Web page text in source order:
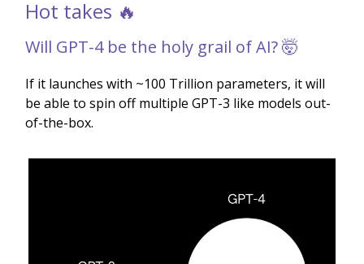
Hot takes 🔥
Will GPT-4 be the holy grail of AI? 🤯
If it launches with ~100 Trillion parameters, it will
be able to spin off multiple GPT-3 like models out-
of-the-box.